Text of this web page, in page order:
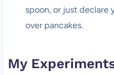
spoon, or just declare
over pancakes.
My